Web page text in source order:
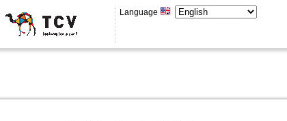
Language